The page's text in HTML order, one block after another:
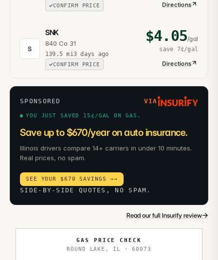
CONFIRM PRICE Directions
S
SNK
840 Co 31
139.5 mi3 days ago
CONFIRM PRICE
$4.05/gal
save 7¢/gal
Directions
SPONSORED VIA
YOU JUST SAVED 15¢/GAL ON GAS.
Save up to $670/year on auto insurance.
Illinois drivers compare 14+ carriers in under 10 minutes.
Real prices, no spam.
SEE YOUR $670 SAVINGS →→
SIDE-BY-SIDE QUOTES, NO SPAM.
Read our full Insurify review→
GAS PRICE CHECK
ROUND LAKE , IL ·60073